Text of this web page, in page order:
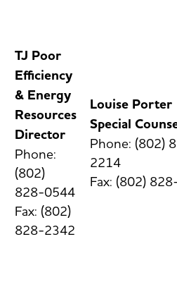
TJ Poor
Efficiency
& Energy
Resources
Director
Phone:
(802)
828-0544
Fax: (802)
828-2342
Louise Porter
Special
Phone: (802)
2214
Fax: (802)